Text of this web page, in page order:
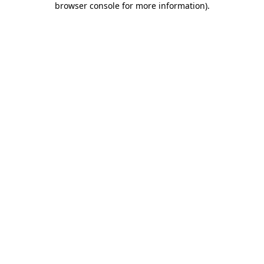
browser console for more information).